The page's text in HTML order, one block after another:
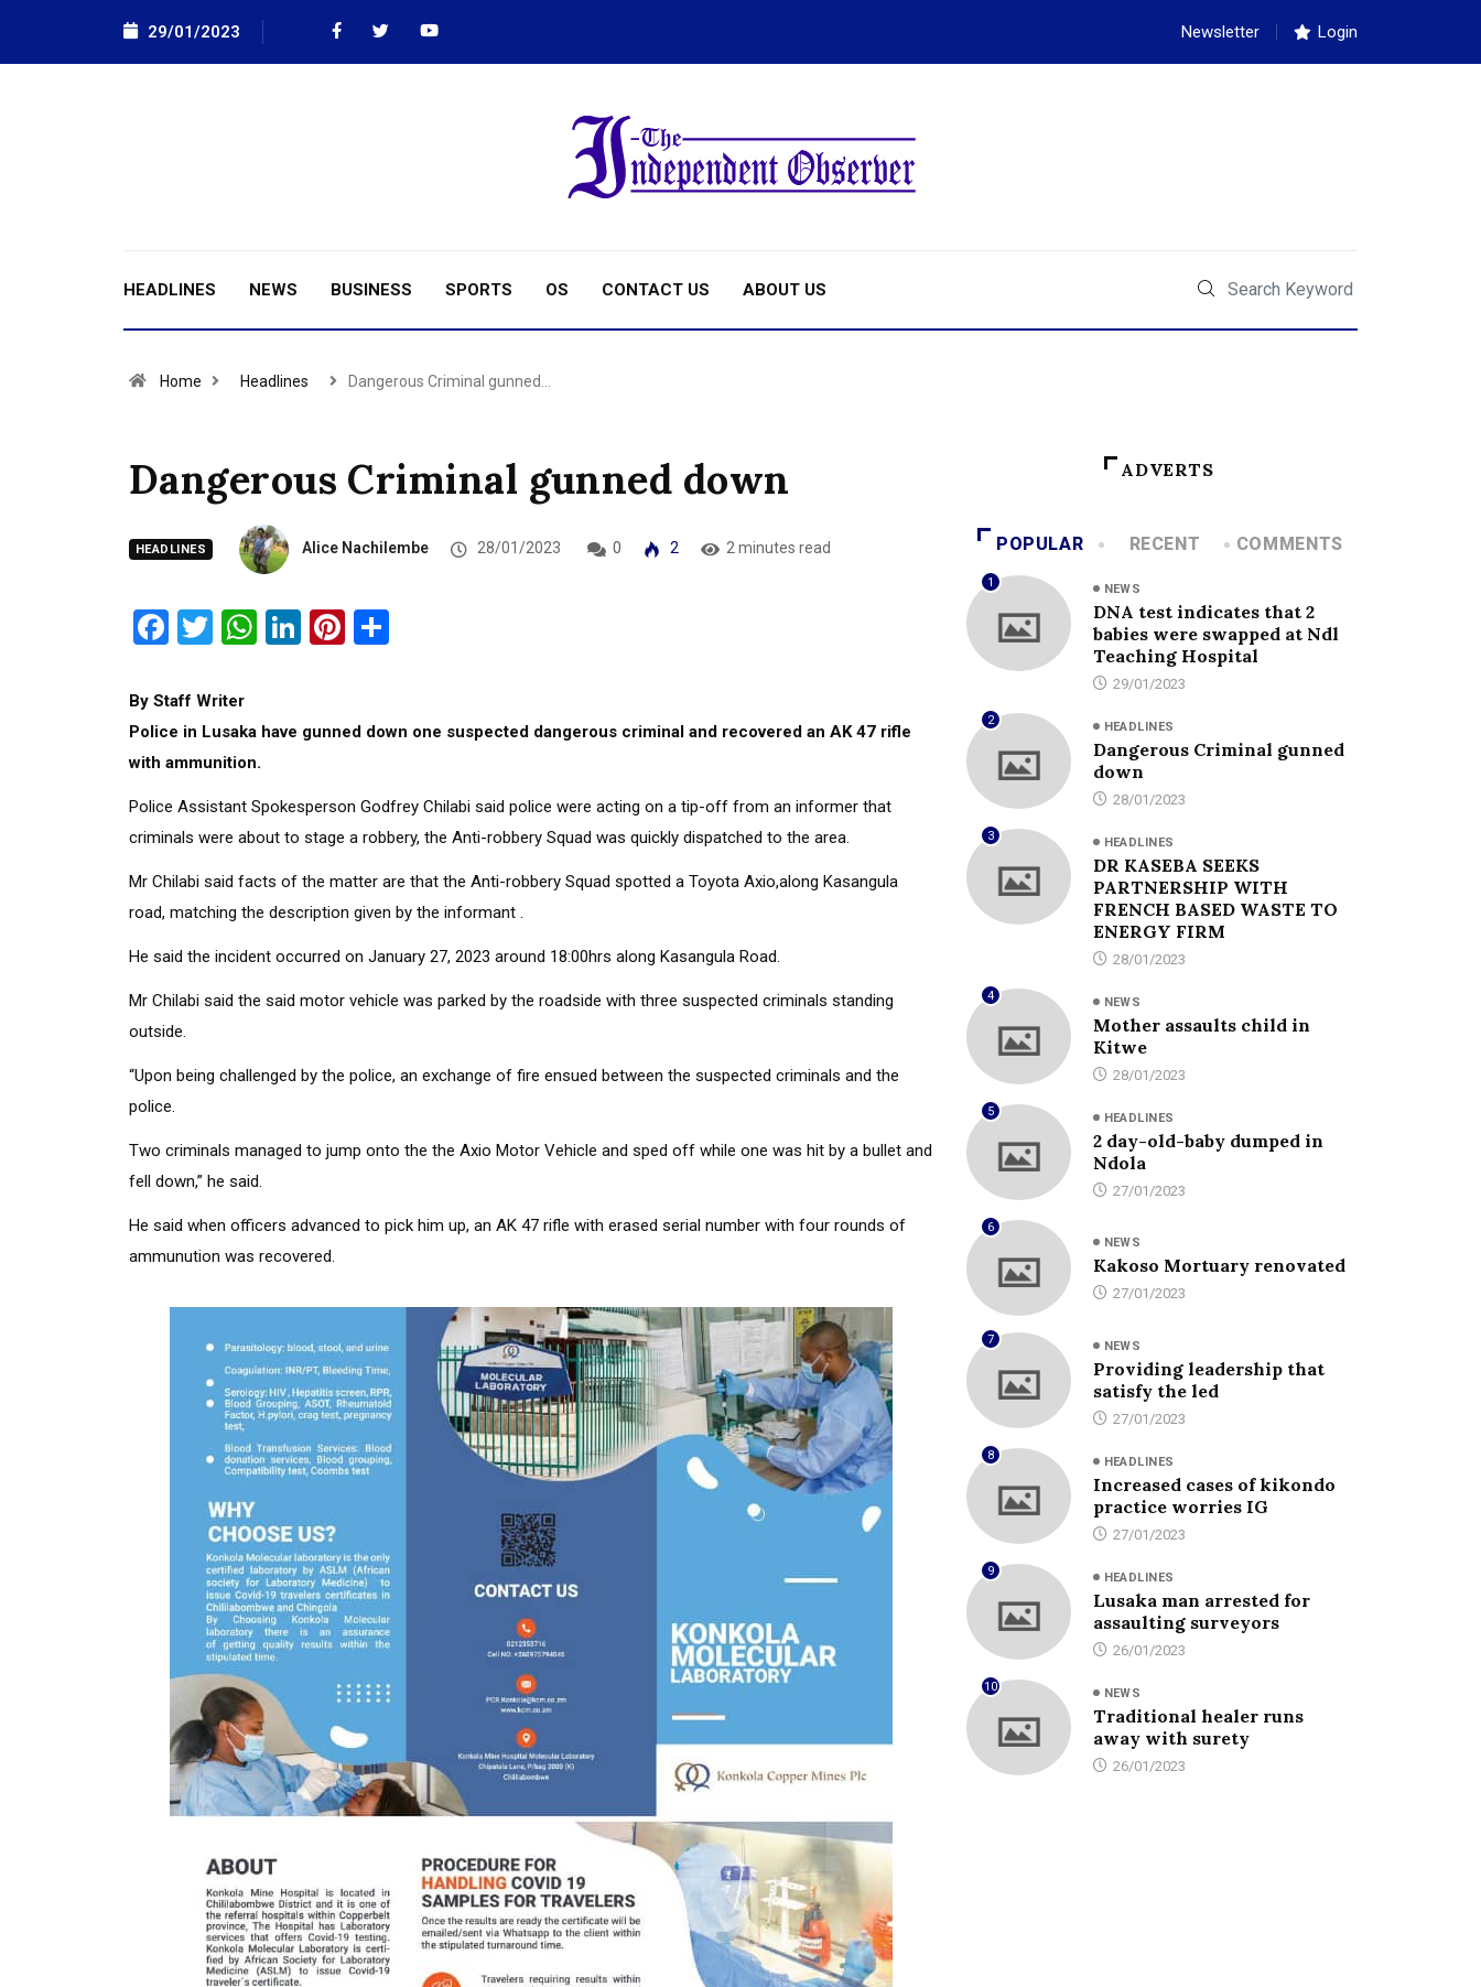
29/01/2023 Newsletter Login
HEADLINES NEWS BUSINESS SPORTS OS CONTACT US ABOUT US
Home Headlines Dangerous Criminal gunned…
Dangerous Criminal gunned down
HEADLINES Alice Nachilembe 28/01/2023 0 2 2 minutes read
Facebook
Twitter
WhatsApp
LinkedIn
Pinterest
By Staff Writer
Police in Lusaka have gunned down one suspected dangerous criminal and recovered an AK 47 rifle
with ammunition.
Police Assistant Spokesperson Godfrey Chilabi said police were acting on a tip-off from an informer that
criminals were about to stage a robbery, the Anti-robbery Squad was quickly dispatched to the area.
Mr Chilabi said facts of the matter are that the Anti-robbery Squad spotted a Toyota Axio,along Kasangula
road, matching the description given by the informant .
He said the incident occurred on January 27, 2023 around 18:00hrs along Kasangula Road.
Mr Chilabi said the said motor vehicle was parked by the roadside with three suspected criminals standing
outside.
“Upon being challenged by the police, an exchange of fire ensued between the suspected criminals and the
police.
Two criminals managed to jump onto the the Axio Motor Vehicle and sped off while one was hit by a bullet and
fell down,” he said.
He said when officers advanced to pick him up, an AK 47 rifle with erased serial number with four rounds of
ammunution was recovered.
ADVERTS
POPULAR RECENT COMMENTS
1 NEWS
DNA test indicates that 2
babies were swapped at Ndl
Teaching Hospital
29/01/2023
2 HEADLINES
Dangerous Criminal gunned
down
28/01/2023
3 HEADLINES
DR KASEBA SEEKS
PARTNERSHIP WITH
FRENCH BASED WASTE TO
ENERGY FIRM
28/01/2023
4 NEWS
Mother assaults child in
Kitwe
28/01/2023
5 HEADLINES
2 day-old-baby dumped in
Ndola
27/01/2023
6
NEWS
Kakoso Mortuary renovated
27/01/2023
7 NEWS
Providing leadership that
satisfy the led
27/01/2023
8 HEADLINES
Increased cases of kikondo
practice worries IG
27/01/2023
9 HEADLINES
Lusaka man arrested for
assaulting surveyors
26/01/2023
10 NEWS
Traditional healer runs
away with surety
26/01/2023